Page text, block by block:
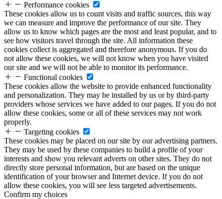
Performance cookies
These cookies allow us to count visits and traffic sources, this way
we can measure and improve the performance of our site. They
allow us to know which pages are the most and least popular, and to
see how visitors travel through the site. All information these
cookies collect is aggregated and therefore anonymous. If you do
not allow these cookies, we will not know when you have visited
our site and we will not be able to monitor its performance.
Functional cookies
These cookies allow the website to provide enhanced functionality
and personalization. They may be installed by us or by third-party
providers whose services we have added to our pages. If you do not
allow these cookies, some or all of these services may not work
properly.
Targeting cookies
These cookies may be placed on our site by our advertising partners.
They may be used by these companies to build a profile of your
interests and show you relevant adverts on other sites. They do not
directly store personal information, but are based on the unique
identification of your browser and Internet device. If you do not
allow these cookies, you will see less targeted advertisements.
Confirm my choices